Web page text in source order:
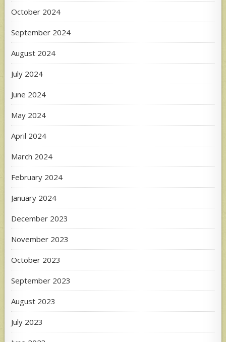
October 2024
September 2024
August 2024
July 2024
June 2024
May 2024
April 2024
March 2024
February 2024
January 2024
December 2023
November 2023
October 2023
September 2023
August 2023
July 2023